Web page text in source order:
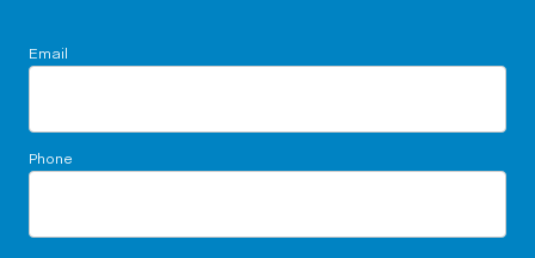
Email
Phone